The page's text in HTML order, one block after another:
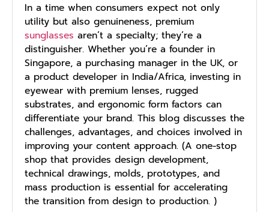
In a time when consumers expect not only
utility but also genuineness, premium
sunglasses aren’t a specialty; they’re a
distinguisher. Whether you’re a founder in
Singapore, a purchasing manager in the UK, or
a product developer in India/Africa, investing in
eyewear with premium lenses, rugged
substrates, and ergonomic form factors can
differentiate your brand. This blog discusses the
challenges, advantages, and choices involved in
improving your content approach. (A one-stop
shop that provides design development,
technical drawings, molds, prototypes, and
mass production is essential for accelerating
the transition from design to production. )